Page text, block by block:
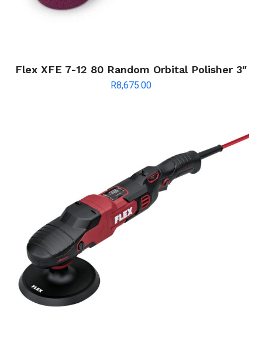
Flex XFE 7-12 80 Random Orbital Polisher 3″
R8,675.00